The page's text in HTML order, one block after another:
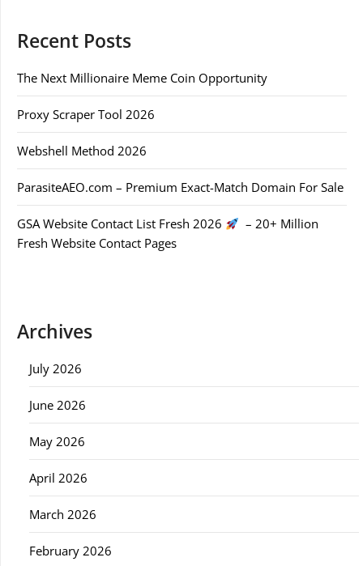
Recent Posts
The Next Millionaire Meme Coin Opportunity
Proxy Scraper Tool 2026
Webshell Method 2026
ParasiteAEO.com – Premium Exact-Match Domain For Sale
GSA Website Contact List Fresh 2026
– 20+ Million
Fresh Website Contact Pages
Archives
July 2026
June 2026
May 2026
April 2026
March 2026
February 2026